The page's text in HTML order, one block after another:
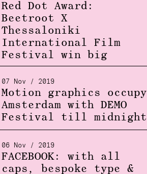
Red Dot Award:
Beetroot X
Thessaloniki
International Film
Festival win big
07 Nov / 2019
Motion graphics occupy
Amsterdam with DEMO
Festival till midnight
06 Nov / 2019
FACEBOOK: with all
caps, bespoke type &